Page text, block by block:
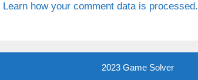
Learn how your comment data is processed.
2023 Game Solver